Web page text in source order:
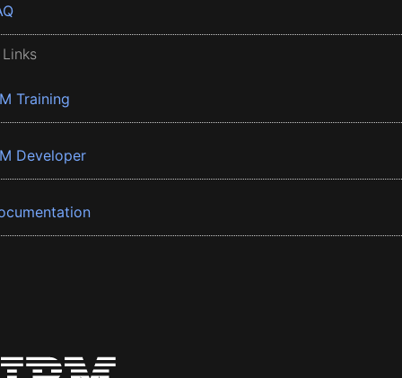
Training
Developer